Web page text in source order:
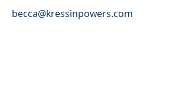
becca@kressinpowers.com